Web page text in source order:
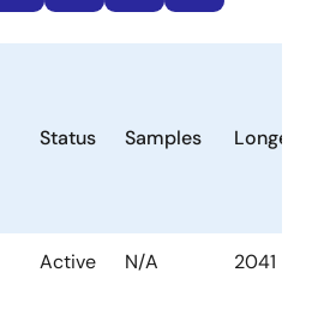
Status Samples
Active N/A 2041